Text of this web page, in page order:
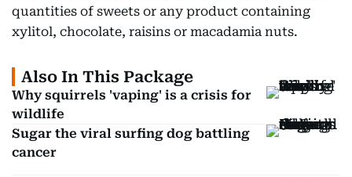
quantities of sweets or any product containing
xylitol, chocolate, raisins or macadamia nuts.
Also In This Package
Why squirrels 'vaping' is a crisis for
wildlife
Sugar the viral surfing dog battling
cancer